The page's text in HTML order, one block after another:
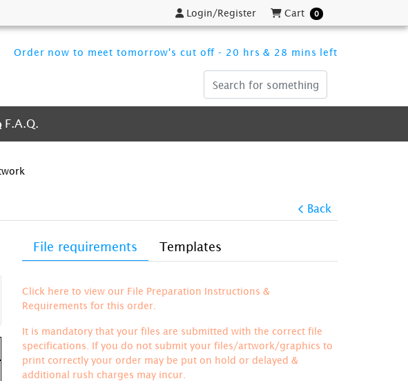
Login/Register
Login/Register Cart
Cart 0
Order now to meet tomorrow's cut off - 20 hrs & 28 mins left
F.A.Q.
F.A.Q.
Back
File requirements Templates
Click here to view our File Preparation Instructions &
Requirements for this order.
It is mandatory that your files are submitted with the correct file
specifications. If you do not submit your files/artwork/graphics to
print correctly your order may be put on hold or delayed &
additional rush charges may incur.